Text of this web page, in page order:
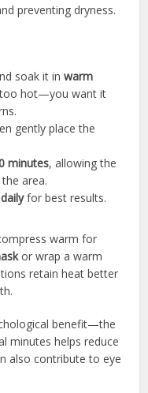
preventing dryness.
soak it inwarm
too hot—you want it
gently place the
minutes, allowing the
area.
for best results.
warm for
or wrap a warm
retain heat better
benefit—the
minutes helps reduce
also contribute to eye